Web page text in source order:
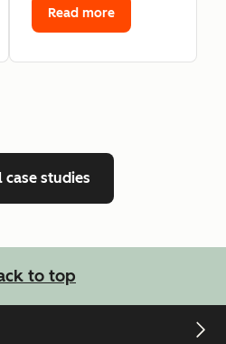
Read more
case studies
to top